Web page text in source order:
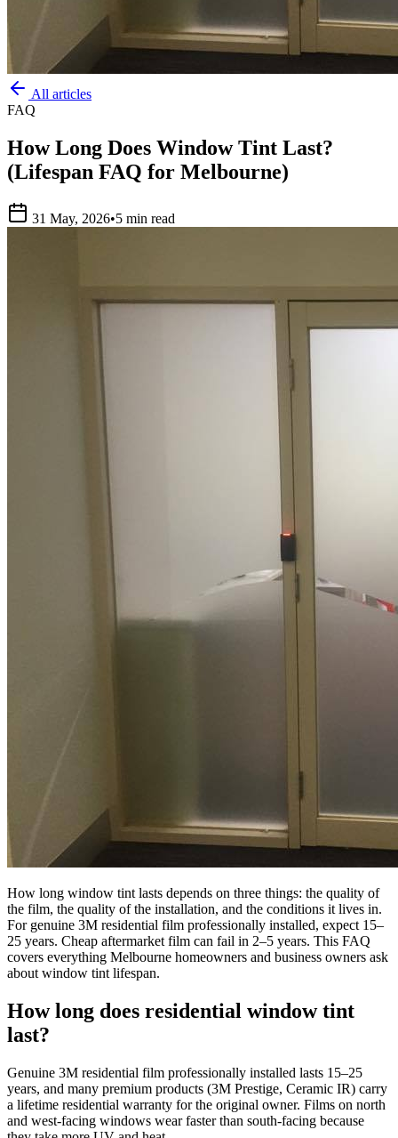
All articles
FAQ
How Long Does Window Tint Last?
(Lifespan FAQ for Melbourne)
31 May, 2026•5 min read
How long window tint lasts depends on three things: the quality of
the film, the quality of the installation, and the conditions it lives in.
For genuine 3M residential film professionally installed, expect 15–
25 years. Cheap aftermarket film can fail in 2–5 years. This FAQ
covers everything Melbourne homeowners and business owners ask
about window tint lifespan.
How long does residential window tint
last?
Genuine 3M residential film professionally installed lasts 15–25
years, and many premium products (3M Prestige, Ceramic IR) carry
a lifetime residential warranty for the original owner. Films on north
and west-facing windows wear faster than south-facing because